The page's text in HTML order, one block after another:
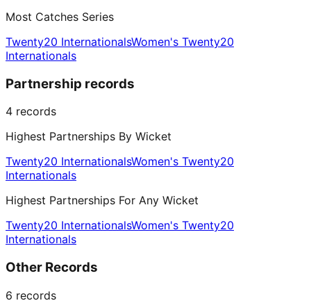
Most Catches Series
Twenty20 InternationalsWomen's Twenty20
Internationals
Partnership records
4 records
Highest Partnerships By Wicket
Twenty20 InternationalsWomen's Twenty20
Internationals
Highest Partnerships For Any Wicket
Twenty20 InternationalsWomen's Twenty20
Internationals
Other Records
6 records